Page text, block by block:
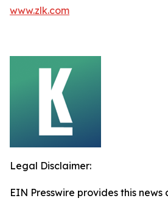
www.zlk.com
Legal Disclaimer:
EIN Presswire provides this news